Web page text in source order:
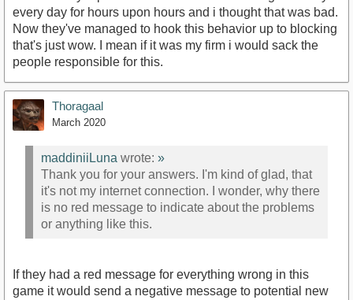
every day for hours upon hours and i thought that was bad.
Now they've managed to hook this behavior up to blocking
that's just wow. I mean if it was my firm i would sack the
people responsible for this.
Thoragaal
March 2020
maddiniiLuna wrote: »
Thank you for your answers. I'm kind of glad, that
it's not my internet connection. I wonder, why there
is no red message to indicate about the problems
or anything like this.
If they had a red message for everything wrong in this
game it would send a negative message to potential new